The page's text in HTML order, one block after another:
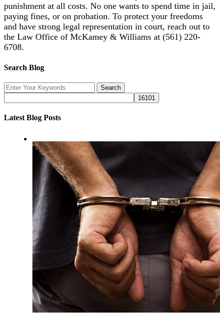
punishment at all costs. No one wants to spend time in jail,
paying fines, or on probation. To protect your freedoms
and have strong legal representation in court, reach out to
the Law Office of McKamey & Williams at (561) 220-
6708.
Search Blog
Latest Blog Posts